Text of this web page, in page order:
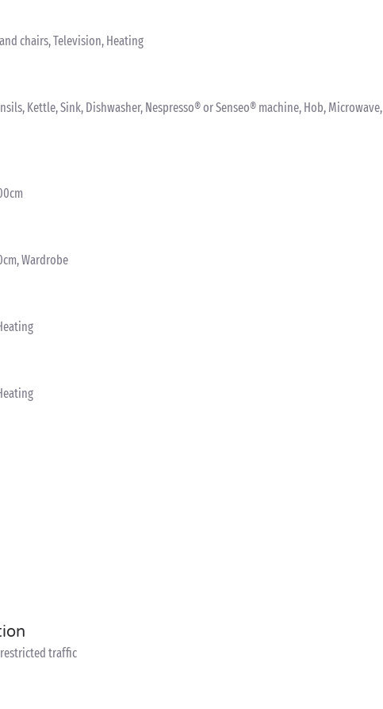
chairs, Television, Heating
Kettle, Sink, Dishwasher, Nespresso® or Senseo® machine, Hob, Microwave,
Wardrobe
traffic